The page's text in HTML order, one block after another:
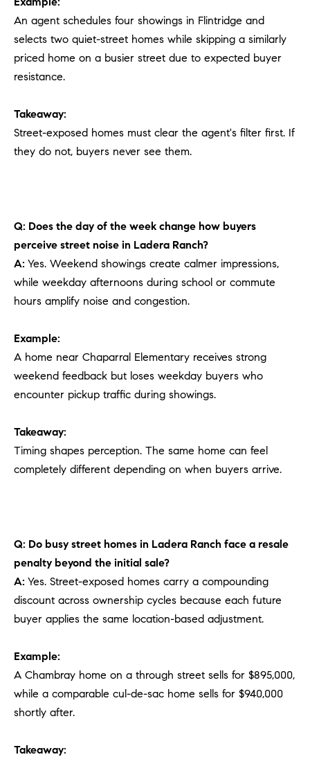
An agent schedules four showings in Flintridge and
selects two quiet-street homes while skipping a similarly
priced home on a busier street due to expected buyer
resistance.
Takeaway:
Street-exposed homes must clear the agent's filter first. If
they do not, buyers never see them.
Q: Does the day of the week change how buyers
perceive street noise in Ladera Ranch?
A: Yes. Weekend showings create calmer impressions,
while weekday afternoons during school or commute
hours amplify noise and congestion.
Example:
A home near Chaparral Elementary receives strong
weekend feedback but loses weekday buyers who
encounter pickup traffic during showings.
Takeaway:
Timing shapes perception. The same home can feel
completely different depending on when buyers arrive.
Q: Do busy street homes in Ladera Ranch face a resale
penalty beyond the initial sale?
A: Yes. Street-exposed homes carry a compounding
discount across ownership cycles because each future
buyer applies the same location-based adjustment.
Example:
A Chambray home on a through street sells for $895,000,
while a comparable cul-de-sac home sells for $940,000
shortly after.
Takeaway: